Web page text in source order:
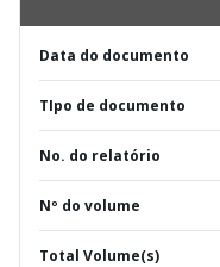
Data do documento
TIpo de documento
No. do relatório
Nº do volume
Total Volume(s)